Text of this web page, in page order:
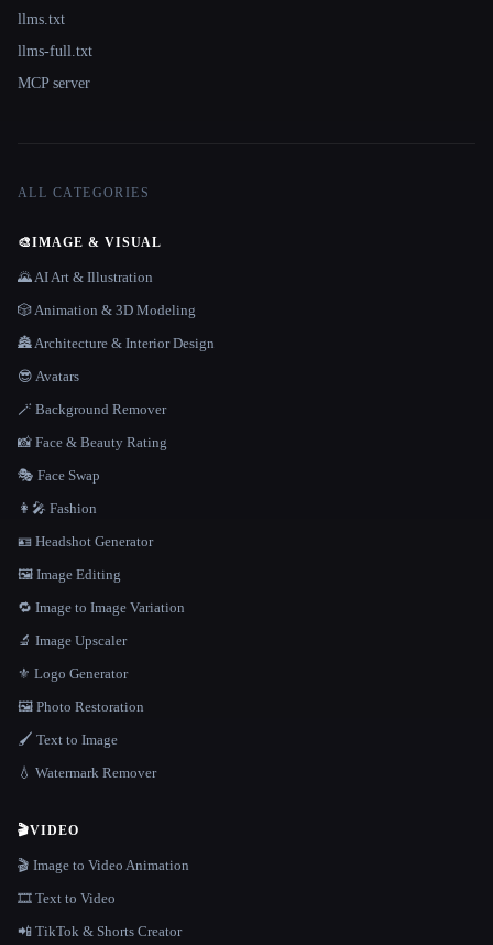
llms.txt
llms-full.txt
MCP server
ALL CATEGORIES
🎨IMAGE & VISUAL
🌄 AI Art & Illustration
🎲 Animation & 3D Modeling
🏯 Architecture & Interior Design
😎 Avatars
🪄 Background Remover
📸 Face & Beauty Rating
🎭 Face Swap
👩‍🎤 Fashion
🪪 Headshot Generator
🖼️ Image Editing
🔁 Image to Image Variation
🔬 Image Upscaler
⚜️ Logo Generator
🖼️ Photo Restoration
🖌️ Text to Image
💧 Watermark Remover
🎬VIDEO
🎬 Image to Video Animation
🎞️ Text to Video
📲 TikTok & Shorts Creator